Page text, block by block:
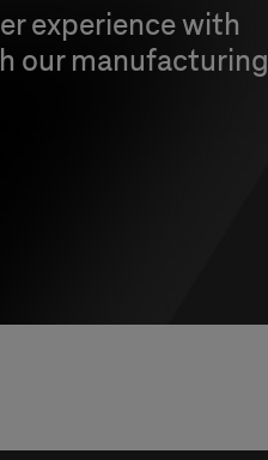
experience with
our manufacturing